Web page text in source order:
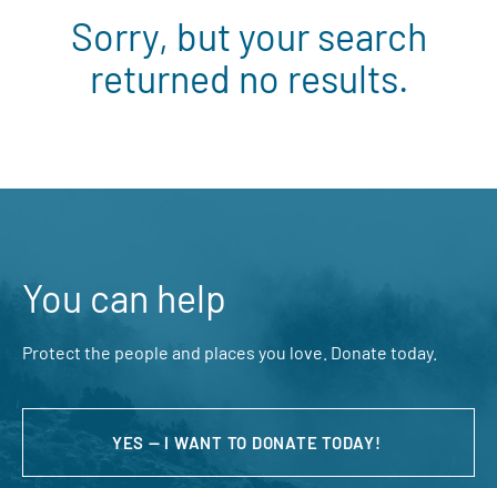
Sorry, but your search
returned no results.
You can help
Protect the people and places you love. Donate today.
YES — I WANT TO DONATE TODAY!